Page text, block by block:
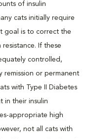
of insulin
cats initially require
goal is to correct the
If these
controlled,
remission or permanent
with Type II Diabetes
in their insulin
appropriate high
not all cats with